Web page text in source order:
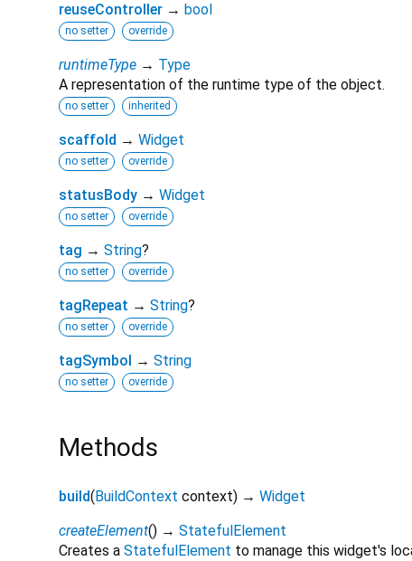
reuseController → bool
no setter override
runtimeType → Type
A representation of the runtime type of the object.
no setter inherited
scaffold → Widget
no setter override
statusBody → Widget
no setter override
tag → String?
no setter override
tagRepeat → String?
no setter override
tagSymbol → String
no setter override
Methods
build( BuildContext context) → Widget
createElement() → StatefulElement
Creates a StatefulElement to manage this widget's